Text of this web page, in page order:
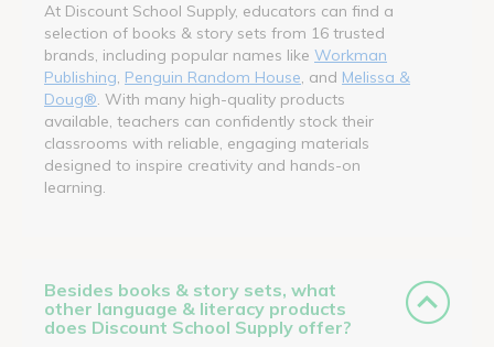
At Discount School Supply, educators can find a
selection of books & story sets from 16 trusted
brands, including popular names like Workman
Publishing Penguin Random House , and Melissa &
Doug® . With many high-quality products
available, teachers can confidently stock their
classrooms with reliable, engaging materials
designed to inspire creativity and hands-on
learning.
Besides books & story sets, what
other language & literacy products
does Discount School Supply offer?